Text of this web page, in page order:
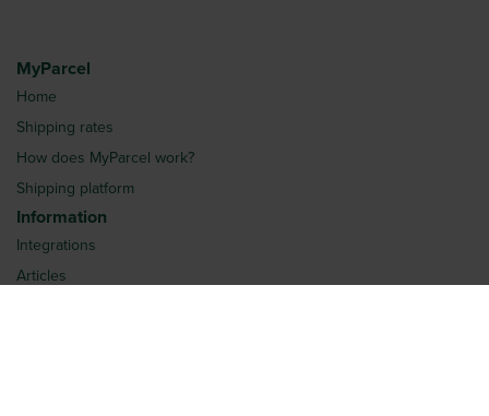
MyParcel
Home
Shipping rates
How does MyParcel work?
Shipping platform
Information
Integrations
Articles